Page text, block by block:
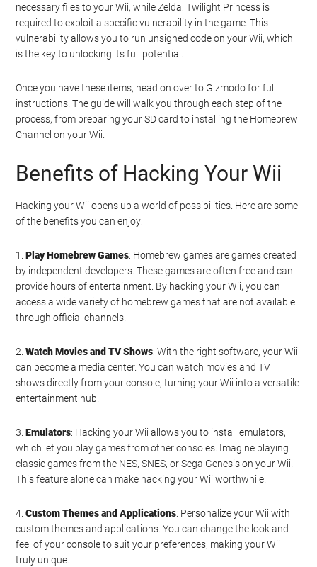
necessary files to your Wii, while Zelda: Twilight Princess is
required to exploit a specific vulnerability in the game. This
vulnerability allows you to run unsigned code on your Wii, which
is the key to unlocking its full potential.
Once you have these items, head on over to Gizmodo for full
instructions. The guide will walk you through each step of the
process, from preparing your SD card to installing the Homebrew
Channel on your Wii.
Benefits of Hacking Your Wii
Hacking your Wii opens up a world of possibilities. Here are some
of the benefits you can enjoy:
1.Play Homebrew Games: Homebrew games are games created
by independent developers. These games are often free and can
provide hours of entertainment. By hacking your Wii, you can
access a wide variety of homebrew games that are not available
through official channels.
2.Watch Movies and TV Shows: With the right software, your Wii
can become a media center. You can watch movies and TV
shows directly from your console, turning your Wii into a versatile
entertainment hub.
3.Emulators: Hacking your Wii allows you to install emulators,
which let you play games from other consoles. Imagine playing
classic games from the NES, SNES, or Sega Genesis on your Wii.
This feature alone can make hacking your Wii worthwhile.
4.Custom Themes and Applications: Personalize your Wii with
custom themes and applications. You can change the look and
feel of your console to suit your preferences, making your Wii
truly unique.